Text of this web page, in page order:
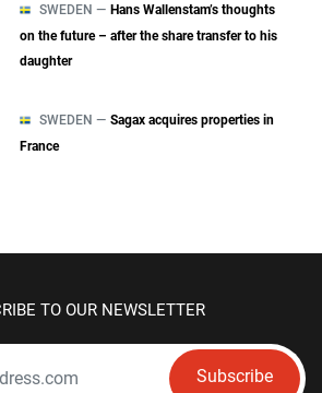
SWEDEN — Hans Wallenstam’s thoughts
on the future – after the share transfer to his
daughter
SWEDEN — Sagax acquires properties in
France
TO OUR NEWSLETTER
Subscribe